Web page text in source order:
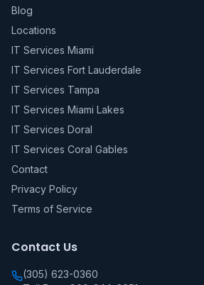
Blog
Locations
IT Services Miami
IT Services Fort Lauderdale
IT Services Tampa
IT Services Miami Lakes
IT Services Doral
IT Services Coral Gables
Contact
Privacy Policy
Terms of Service
Contact Us
(305) 623-0360